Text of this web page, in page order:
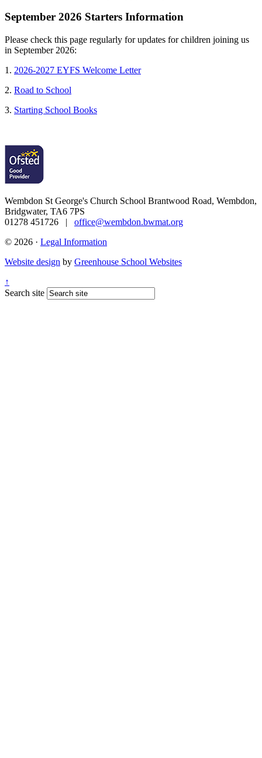
September 2026 Starters Information
Please check this page regularly for updates for children joining us
in September 2026:
1. 2026-2027 EYFS Welcome Letter
2. Road to School
3. Starting School Books
Wembdon St George's Church School Brantwood Road, Wembdon,
Bridgwater, TA6 7PS
01278 451726 | office@wembdon.bwmat.org
© 2026 · Legal Information
Website design by Greenhouse School Websites
↑
Search site